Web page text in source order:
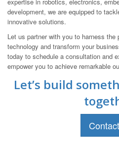
development, we are equipped to
innovative solutions.
Let us partner with you to harness
technology and transform your
today to schedule a consultation and
empower you to achieve remarkable
Let’s build